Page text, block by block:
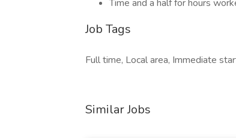
Time and a half for hours
Job Tags
Full time, Local area, Immediate
Similar Jobs